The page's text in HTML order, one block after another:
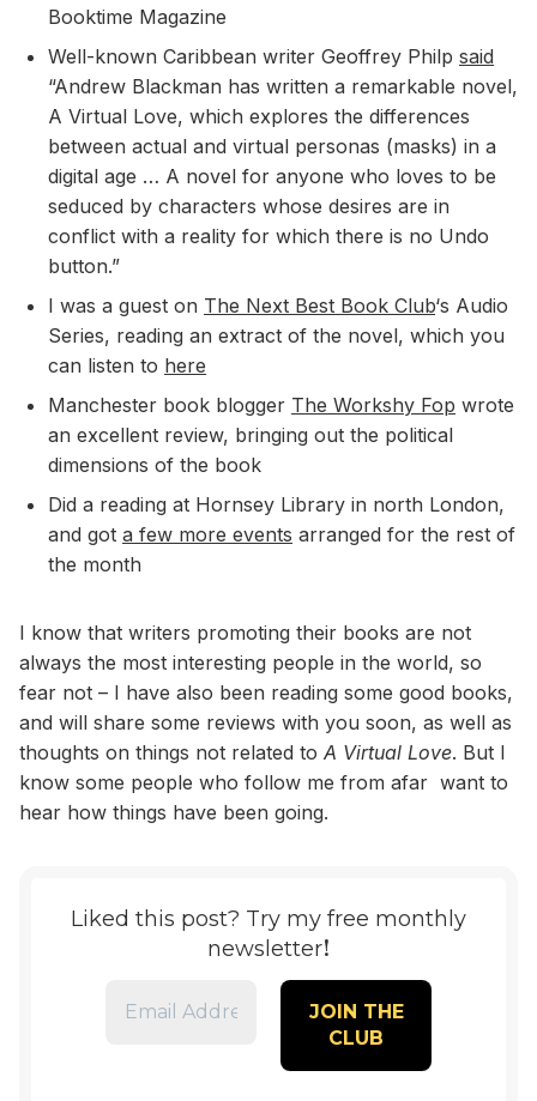
Booktime Magazine
Well-known Caribbean writer Geoffrey Philp said
“Andrew Blackman has written a remarkable novel,
A Virtual Love, which explores the differences
between actual and virtual personas (masks) in a
digital age … A novel for anyone who loves to be
seduced by characters whose desires are in
conflict with a reality for which there is no Undo
button.”
I was a guest on The Next Best Book Club‘s Audio
Series, reading an extract of the novel, which you
can listen to here
Manchester book blogger The Workshy Fop wrote
an excellent review, bringing out the political
dimensions of the book
Did a reading at Hornsey Library in north London,
and got a few more events arranged for the rest of
the month
I know that writers promoting their books are not
always the most interesting people in the world, so
fear not – I have also been reading some good books,
and will share some reviews with you soon, as well as
thoughts on things not related to A Virtual Love. But I
know some people who follow me from afar want to
hear how things have been going.
Liked this post? Try my free monthly
newsletter!